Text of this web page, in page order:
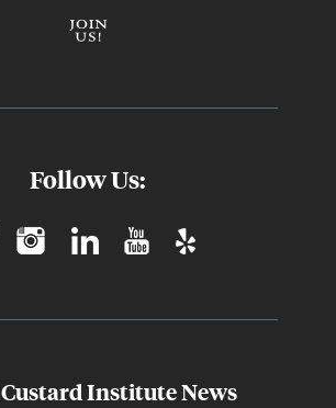
Follow Us:
Custard Institute News